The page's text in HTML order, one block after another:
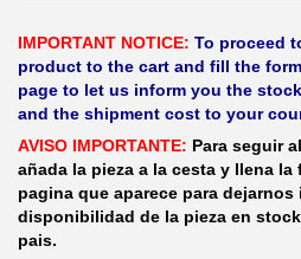
IMPORTANT NOTICE: To proceed
product to the cart and fill the
page to let us inform you the
and the shipment cost to your
AVISO IMPORTANTE: Para seguir
añada la pieza a la cesta y llena
pagina que aparece para dejarnos
disponibilidad de la pieza en
pais.